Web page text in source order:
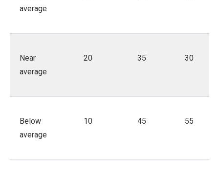
average
Near
average
20 35 30
Below
average
10 45 55